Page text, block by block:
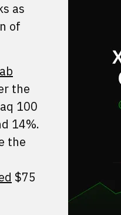
as
of
the
100
14%.
the
$75